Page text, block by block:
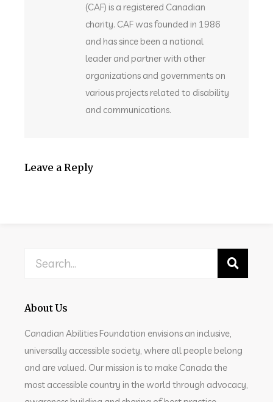
(CAF) is a registered Canadian
charity. CAF was founded in 1986
and has since been a national
leader and partner with other
organizations and governments on
various projects related to disability
and communications.
Leave a Reply
About Us
Canadian Abilities Foundation envisions an inclusive,
universally accessible society, where all people belong
and are valued. Our mission is to make Canada the
most accessible country in the world through advocacy,